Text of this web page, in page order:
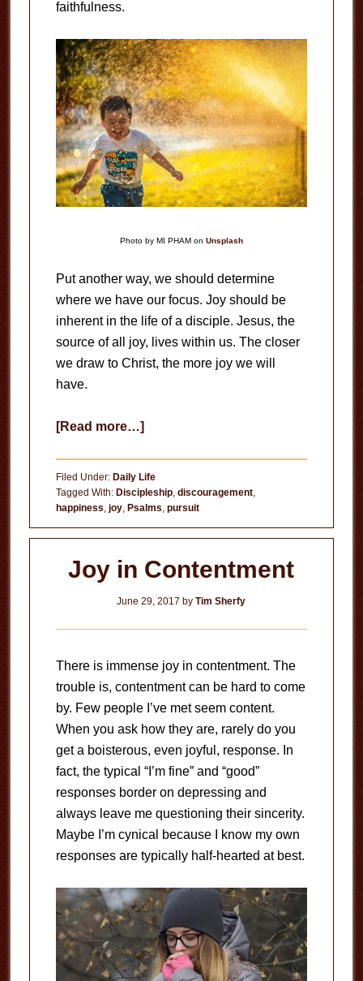
faithfulness.
Photo by MI PHAM on Unsplash
Put another way, we should determine
where we have our focus. Joy should be
inherent in the life of a disciple. Jesus, the
source of all joy, lives within us. The closer
we draw to Christ, the more joy we will
have.
[Read more…]about
Filed Under: Daily Life
Tagged With: Discipleship, discouragement,
happiness, joy, Psalms, pursuit
Joy in Contentment
June 29, 2017 byTim Sherfy
There is immense joy in contentment. The
trouble is, contentment can be hard to come
by. Few people I’ve met seem content.
When you ask how they are, rarely do you
get a boisterous, even joyful, response. In
fact, the typical “I’m fine” and “good”
responses border on depressing and
always leave me questioning their sincerity.
Maybe I’m cynical because I know my own
responses are typically half-hearted at best.